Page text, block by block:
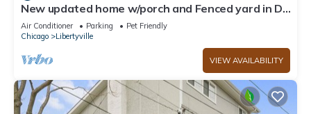
New updated home w/porch and Fenced yard in DT
Libertyville Near Naval Base
Air Conditioner Parking
Pet Friendly
Chicago
Libertyville
VIEW AVAILABILITY